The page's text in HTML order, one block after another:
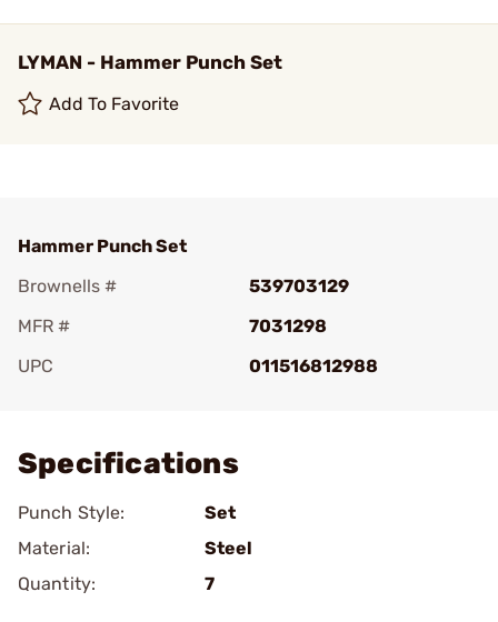
LYMAN - Hammer Punch Set
Add To Favorite
Hammer Punch Set
Brownells #
539703129
MFR #
7031298
UPC
011516812988
Specifications
Punch Style:
Set
Material:
Steel
Quantity:
7